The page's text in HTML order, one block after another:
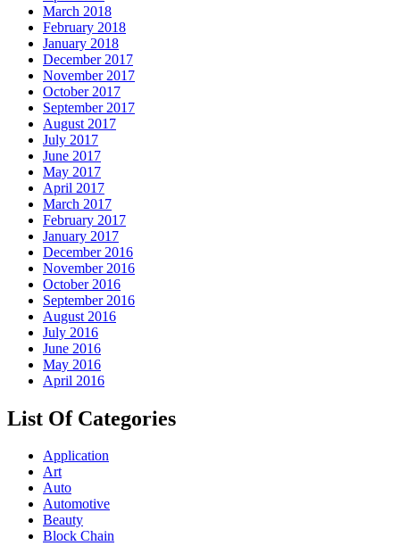
March 2018
February 2018
January 2018
December 2017
November 2017
October 2017
September 2017
August 2017
July 2017
June 2017
May 2017
April 2017
March 2017
February 2017
January 2017
December 2016
November 2016
October 2016
September 2016
August 2016
July 2016
June 2016
May 2016
April 2016
List Of Categories
Application
Art
Auto
Automotive
Beauty
Block Chain